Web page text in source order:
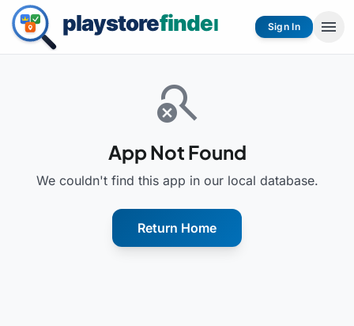
Sign In menu
search_off
App Not Found
We couldn't find this app in our local database.
Return Home